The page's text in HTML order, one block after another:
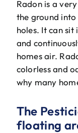
Radon is a
the ground
holes. It can
and
homes air.
colorless and
why many
The
floating